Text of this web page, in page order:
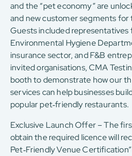
and the “pet economy” are
and new customer segments for
Guests included representatives
Environmental Hygiene
insurance sector, and F&B
invited organisations, CMA
booth to demonstrate how our
services can help businesses
popular pet‑friendly restaurants.
Exclusive Launch Offer – The
obtain the required licence will
Pet‑Friendly Venue